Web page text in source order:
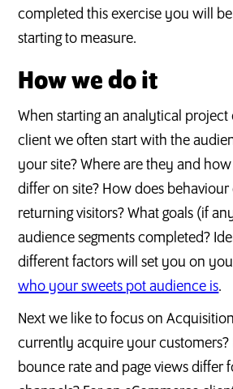
completed this exercise you will
starting to measure.
How we do it
When starting an analytical project
client we often start with the
your site? Where are they and
differ on site? How does
returning visitors? What goals (if
audience segments completed?
different factors will set you on
who your sweets pot audience is.
Next we like to focus on
currently acquire your customers?
bounce rate and page views differ